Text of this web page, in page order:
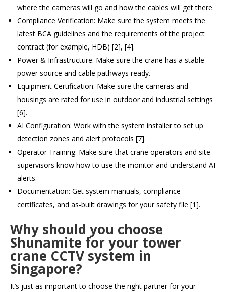
where the cameras will go and how the cables will get there.
Compliance Verification: Make sure the system meets the
latest BCA guidelines and the requirements of the project
contract (for example, HDB) [2], [4].
Power & Infrastructure: Make sure the crane has a stable
power source and cable pathways ready.
Equipment Certification: Make sure the cameras and
housings are rated for use in outdoor and industrial settings
[6].
AI Configuration: Work with the system installer to set up
detection zones and alert protocols [7].
Operator Training: Make sure that crane operators and site
supervisors know how to use the monitor and understand AI
alerts.
Documentation: Get system manuals, compliance
certificates, and as-built drawings for your safety file [1].
Why should you choose
Shunamite for your tower
crane CCTV system in
Singapore?
It’s just as important to choose the right partner for your